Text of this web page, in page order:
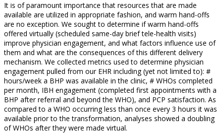
It is of paramount importance that resources that are made
available are utilized in appropriate fashion, and warm hand-offs
are no exception. We sought to determine if warm hand-offs
offered virtually (scheduled same-day brief tele-health visits)
improve physician engagement, and what factors influence use of
them and what are the consequences of this different delivery
mechanism. We collected metrics used to determine physician
engagement pulled from our EHR including (yet not limited to): #
hours/week a BHP was available in the clinic, # WHOs completed
per month, IBH engagement (completed first appointments with a
BHP after referral and beyond the WHO), and PCP satisfaction. As
compared to a WHO occurring less than once every 3 hours it was
available prior to the transformation, analyses showed a doubling
of WHOs after they were made virtual.